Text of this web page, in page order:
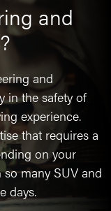
and
and
in the safety of
experience.
that requires a
on your
many SUV and
days.